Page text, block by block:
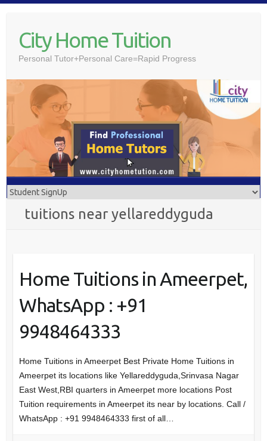
contentCity Home Tuition
Personal Tutor+Personal Care=Rapid Progress
tuitions near yellareddyguda
Home Tuitions in Ameerpet,
WhatsApp : +91
9948464333
Home Tuitions in Ameerpet Best Private Home Tuitions in
Ameerpet its locations like Yellareddyguda,Srinvasa Nagar
East West,RBI quarters in Ameerpet more locations Post
Tuition requirements in Ameerpet its near by locations. Call /
WhatsApp : +91 9948464333 first of all…